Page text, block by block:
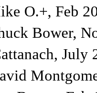
O.+, Feb
Bower,
July